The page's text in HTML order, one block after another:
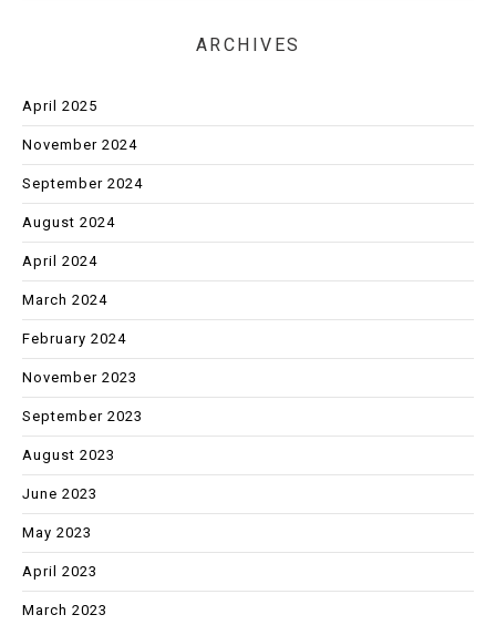
ARCHIVES
April 2025
November 2024
September 2024
August 2024
April 2024
March 2024
February 2024
November 2023
September 2023
August 2023
June 2023
May 2023
April 2023
March 2023